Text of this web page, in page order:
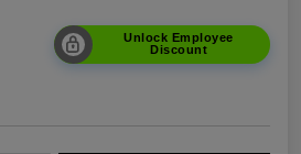
Unlock Employee
Discount